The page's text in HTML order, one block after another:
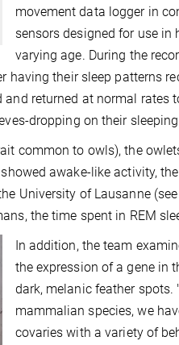
movement data logger in
sensors designed for use
varying age. During the
having their sleep patterns
returned at normal rates
dropping on their
common to owls), the
awake-like activity,
University of Lausanne
the time spent in REM
In addition, the team
the expression of a gene in
dark, melanic feather spots.
mammalian species, we
covaries with a variety of